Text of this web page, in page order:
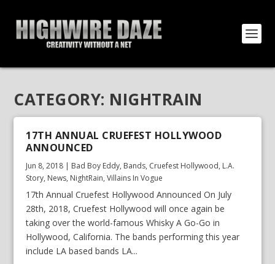
CATEGORY: NIGHTRAIN
17TH ANNUAL CRUEFEST HOLLYWOOD
ANNOUNCED
Jun 8, 2018 | Bad Boy Eddy, Bands, Cruefest Hollywood, L.A.
Story, News, NightRain,Villains In Vogue
17th Annual Cruefest Hollywood Announced On July
28th, 2018, Cruefest Hollywood will once again be
taking over the world-famous Whisky A Go-Go in
Hollywood, California. The bands performing this year
include LA based bands LA...